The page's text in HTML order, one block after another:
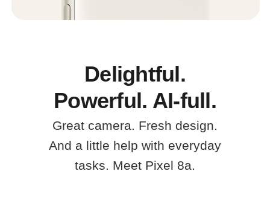
Delightful.
Powerful. AI-full.
Great camera. Fresh design.
And a little help with everyday
tasks. Meet Pixel 8a.